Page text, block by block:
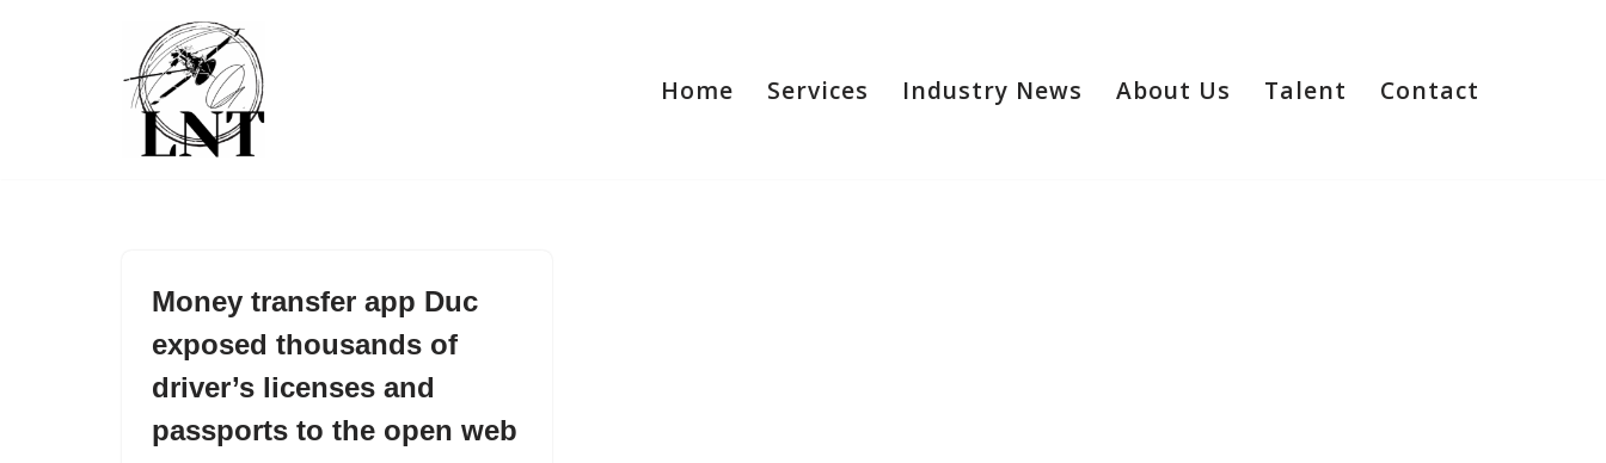
Home Services Industry News About Us Talent Contact
Money transfer app Duc
exposed thousands of
driver’s licenses and
passports to the open web